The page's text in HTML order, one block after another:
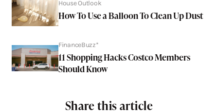
House Outlook
How To Use a Balloon To Clean Up Dust
FinanceBuzz*
11 Shopping Hacks Costco Members
Should Know
Share this article